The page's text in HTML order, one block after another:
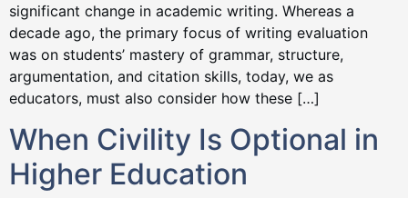
significant change in academic writing. Whereas a
decade ago, the primary focus of writing evaluation
was on students’ mastery of grammar, structure,
argumentation, and citation skills, today, we as
educators, must also consider how these […]
When Civility Is Optional in
Higher Education